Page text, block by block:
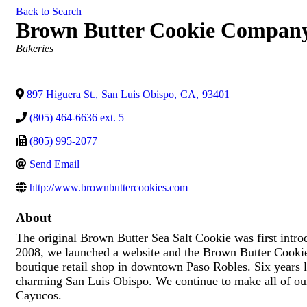
Back to Search
Brown Butter Cookie
Categories
Bakeries
897 Higuera St., San Luis Obispo, CA, 93401
(805) 464-6636 ext. 5
(805) 995-2077
Send Email
http://www.brownbuttercookies.com
About
The original Brown Butter Sea Salt Cookie was first
2008, we launched a website and the Brown Butter
boutique retail shop in downtown Paso Robles. Six
charming San Luis Obispo. We continue to make all of
Cayucos.